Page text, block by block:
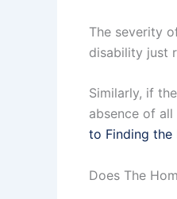
The severity
disability just
Similarly, if
absence of
to Finding the
Does The